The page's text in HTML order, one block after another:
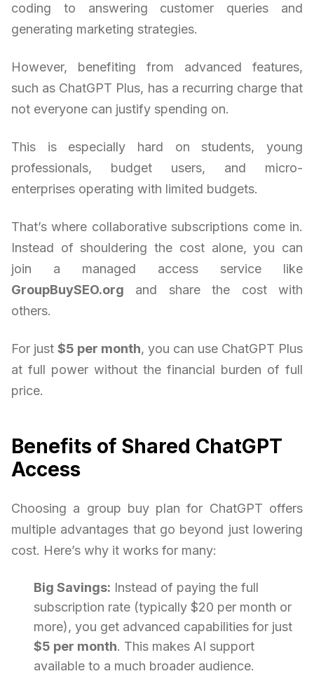
coding to answering customer queries and
generating marketing strategies.
However, benefiting from advanced features,
such as ChatGPT Plus, has a recurring charge that
not everyone can justify spending on.
This is especially hard on students, young
professionals, budget users, and micro-
enterprises operating with limited budgets.
That’s where collaborative subscriptions come in.
Instead of shouldering the cost alone, you can
join a managed access service like
GroupBuySEO.org and share the cost with
others.
For just $5 per month, you can use ChatGPT Plus
at full power without the financial burden of full
price.
Benefits of Shared ChatGPT
Access
Choosing a group buy plan for ChatGPT offers
multiple advantages that go beyond just lowering
cost. Here’s why it works for many:
Big Savings: Instead of paying the full
subscription rate (typically $20 per month or
more), you get advanced capabilities for just
$5 per month. This makes AI support
available to a much broader audience.